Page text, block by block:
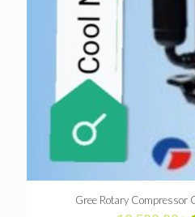
Gree Rotary Compressor